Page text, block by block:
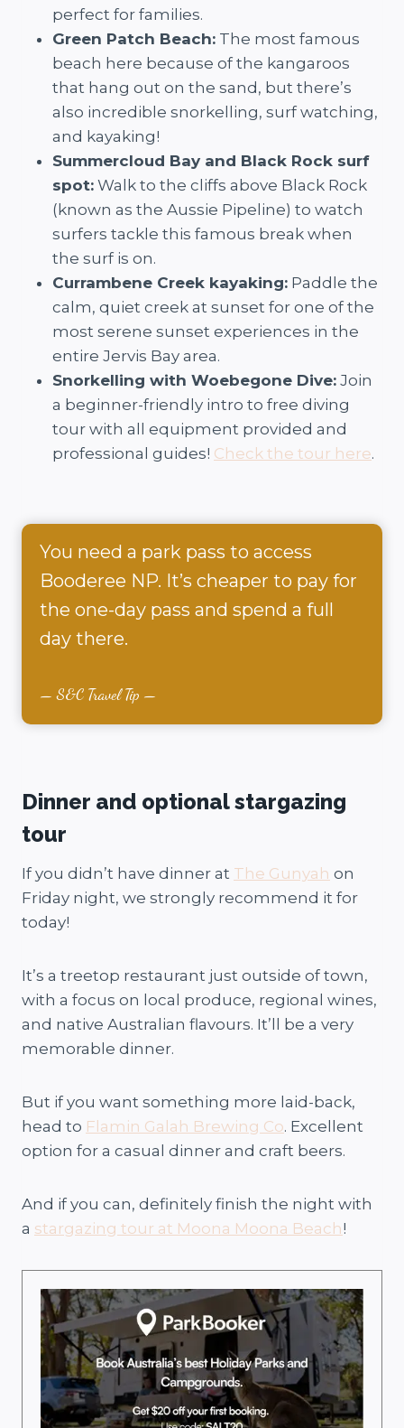
perfect for families.
Green Patch Beach: The most famous
beach here because of the kangaroos
that hang out on the sand, but there’s
also incredible snorkelling, surf watching,
and kayaking!
Summercloud Bay and Black Rock surf
spot: Walk to the cliffs above Black Rock
(known as the Aussie Pipeline) to watch
surfers tackle this famous break when
the surf is on.
Currambene Creek kayaking: Paddle the
calm, quiet creek at sunset for one of the
most serene sunset experiences in the
entire Jervis Bay area.
Snorkelling with Woebegone Dive: Join
a beginner-friendly intro to free diving
tour with all equipment provided and
professional guides! Check the tour here.
You need a park pass to access
Booderee NP. It’s cheaper to pay for
the one-day pass and spend a full
day there.
S&C Travel Tip
Dinner and optional stargazing
tour
If you didn’t have dinner at The Gunyah on
Friday night, we strongly recommend it for
today!
It’s a treetop restaurant just outside of town,
with a focus on local produce, regional wines,
and native Australian flavours. It’ll be a very
memorable dinner.
But if you want something more laid-back,
head to Flamin Galah Brewing Co. Excellent
option for a casual dinner and craft beers.
And if you can, definitely finish the night with
a stargazing tour at Moona Moona Beach!